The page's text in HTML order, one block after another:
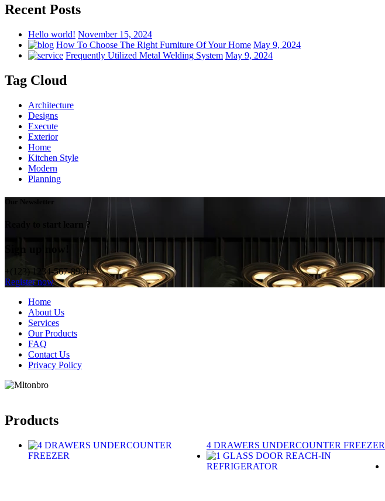
Recent Posts
Hello world! November 15, 2024
How To Choose The Right Furniture Of Your Home May 9, 2024
Frequently Utilized Metal Welding System May 9, 2024
Tag Cloud
Architecture
Designs
Execute
Exterior
Home
Kitchen Style
Modern
Planning
Our Newsletter
Ready to start learn ?
Sign up now!
+(123) 1234-567-8901
Register now
Home
About Us
Services
Our Products
FAQ
Contact Us
Privacy Policy
Products
4 DRAWERS UNDERCOUNTER FREEZER